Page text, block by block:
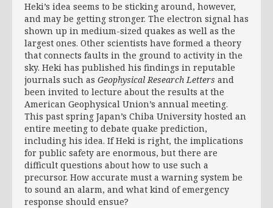
Heki’s idea seems to be sticking around, however,
and may be getting stronger. The electron signal has
shown up in medium-sized quakes as well as the
largest ones. Other scientists have formed a theory
that connects faults in the ground to activity in the
sky. Heki has published his findings in reputable
journals such as Geophysical Research Letters and
been invited to lecture about the results at the
American Geophysical Union’s annual meeting.
This past spring Japan’s Chiba University hosted an
entire meeting to debate quake prediction,
including his idea. If Heki is right, the implications
for public safety are enormous, but there are
difficult questions about how to use such a
precursor. How accurate must a warning system be
to sound an alarm, and what kind of emergency
response should ensue?